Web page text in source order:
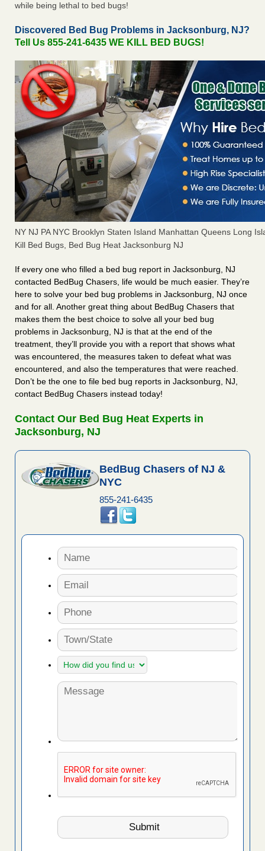
while being lethal to bed bugs!
Discovered Bed Bug Problems in Jacksonburg, NJ?
Tell Us 855-241-6435 WE KILL BED BUGS!
NY NJ PA NYC Brooklyn Staten Island Manhattan Queens Long
Kill Bed Bugs, Bed Bug Heat Jacksonburg NJ
If every one who filled a bed bug report in Jacksonburg, NJ
contacted BedBug Chasers, life would be much easier. They’re
here to solve your bed bug problems in Jacksonburg, NJ once
and for all. Another great thing about BedBug Chasers that
makes them the best choice to solve all your bed bug
problems in Jacksonburg, NJ is that at the end of the
treatment, they’ll provide you with a report that shows what
was encountered, the measures taken to defeat what was
encountered, and also the temperatures that were reached.
Don’t be the one to file bed bug reports in Jacksonburg, NJ,
contact BedBug Chasers instead today!
Contact Our Bed Bug Heat Experts in
Jacksonburg, NJ
BedBug Chasers of NJ &
NYC
855-241-6435